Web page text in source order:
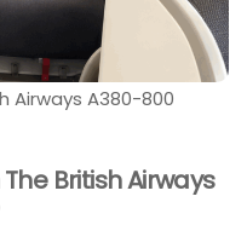
Airways A380-800
British Airways